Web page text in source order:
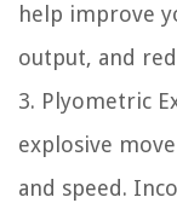
help improve
output, and
3. Plyometric
explosive
and speed.